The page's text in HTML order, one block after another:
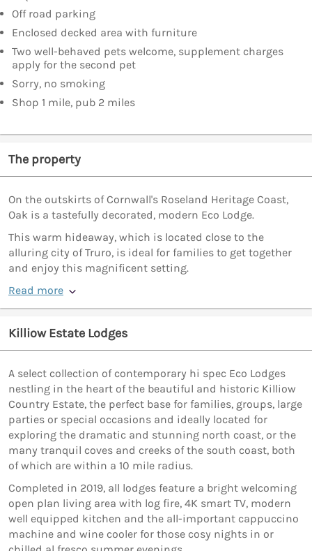
Off road parking
Enclosed decked area with furniture
Two well-behaved pets welcome, supplement charges
apply for the second pet
Sorry, no smoking
Shop 1 mile, pub 2 miles
The property
On the outskirts of Cornwall's Roseland Heritage Coast,
Oak is a tastefully decorated, modern Eco Lodge.
This warm hideaway, which is located close to the
alluring city of Truro, is ideal for families to get together
and enjoy this magnificent setting.
Read more
Killiow Estate Lodges
A select collection of contemporary hi spec Eco Lodges
nestling in the heart of the beautiful and historic Killiow
Country Estate, the perfect base for families, groups, large
parties or special occasions and ideally located for
exploring the dramatic and stunning north coast, or the
many tranquil coves and creeks of the south coast, both
of which are within a 10 mile radius.
Completed in 2019, all lodges feature a bright welcoming
open plan living area with log fire, 4K smart TV, modern
well equipped kitchen and the all-important cappuccino
machine and wine cooler for those cosy nights in or